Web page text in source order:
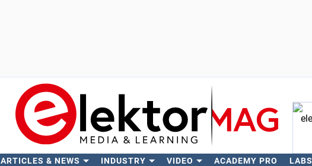
ARTICLES & NEWS INDUSTRY VIDEO ACADEMY PRO LABS